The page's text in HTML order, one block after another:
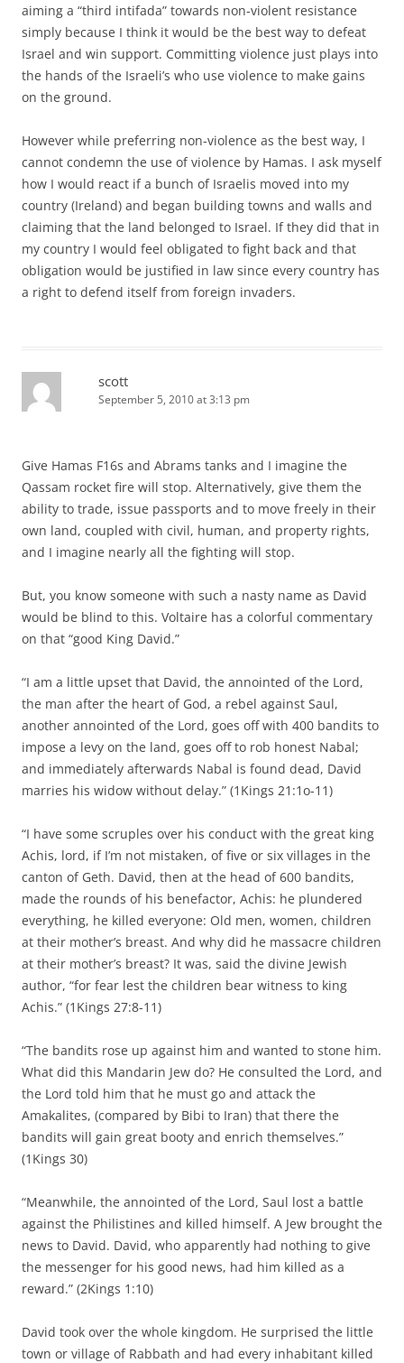
aiming a “third intifada” towards non-violent resistance
simply because I think it would be the best way to defeat
Israel and win support. Committing violence just plays into
the hands of the Israeli’s who use violence to make gains
on the ground.
However while preferring non-violence as the best way, I
cannot condemn the use of violence by Hamas. I ask myself
how I would react if a bunch of Israelis moved into my
country (Ireland) and began building towns and walls and
claiming that the land belonged to Israel. If they did that in
my country I would feel obligated to fight back and that
obligation would be justified in law since every country has
a right to defend itself from foreign invaders.
scott
September 5, 2010 at 3:13 pm
Give Hamas F16s and Abrams tanks and I imagine the
Qassam rocket fire will stop. Alternatively, give them the
ability to trade, issue passports and to move freely in their
own land, coupled with civil, human, and property rights,
and I imagine nearly all the fighting will stop.
But, you know someone with such a nasty name as David
would be blind to this. Voltaire has a colorful commentary
on that “good King David.”
“I am a little upset that David, the annointed of the Lord,
the man after the heart of God, a rebel against Saul,
another annointed of the Lord, goes off with 400 bandits to
impose a levy on the land, goes off to rob honest Nabal;
and immediately afterwards Nabal is found dead, David
marries his widow without delay.” (1Kings 21:1o-11)
“I have some scruples over his conduct with the great king
Achis, lord, if I’m not mistaken, of five or six villages in the
canton of Geth. David, then at the head of 600 bandits,
made the rounds of his benefactor, Achis: he plundered
everything, he killed everyone: Old men, women, children
at their mother’s breast. And why did he massacre children
at their mother’s breast? It was, said the divine Jewish
author, “for fear lest the children bear witness to king
Achis.” (1Kings 27:8-11)
“The bandits rose up against him and wanted to stone him.
What did this Mandarin Jew do? He consulted the Lord, and
the Lord told him that he must go and attack the
Amakalites, (compared by Bibi to Iran) that there the
bandits will gain great booty and enrich themselves.”
(1Kings 30)
“Meanwhile, the annointed of the Lord, Saul lost a battle
against the Philistines and killed himself. A Jew brought the
news to David. David, who apparently had nothing to give
the messenger for his good news, had him killed as a
reward.” (2Kings 1:10)
David took over the whole kingdom. He surprised the little
town or village of Rabbath and had every inhabitant killed